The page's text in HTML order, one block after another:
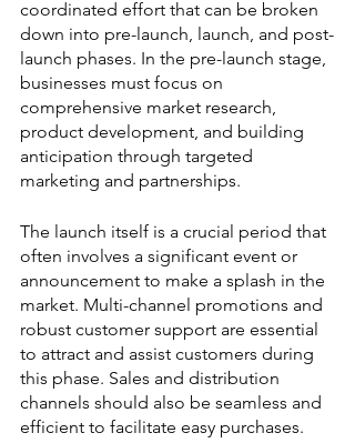
coordinated effort that can be broken
down into pre-launch, launch, and post-
launch phases. In the pre-launch stage,
businesses must focus on
comprehensive market research,
product development, and building
anticipation through targeted
marketing and partnerships.
The launch itself is a crucial period that
often involves a significant event or
announcement to make a splash in the
market. Multi-channel promotions and
robust customer support are essential
to attract and assist customers during
this phase. Sales and distribution
channels should also be seamless and
efficient to facilitate easy purchases.